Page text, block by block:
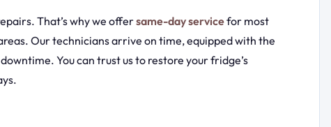
That’s why we offersame-day servicefor most
Our technicians arrive on time, equipped with the
You can trust us to restore your fridge’s